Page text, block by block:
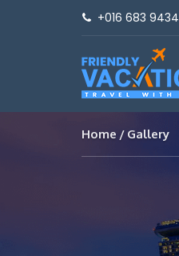
+016 683 9434
Home Gallery